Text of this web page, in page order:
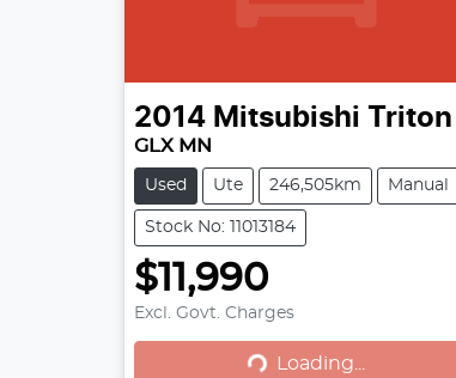
2014 Mitsubishi Triton
GLX MN
Used Ute 246,505km Manual
Stock No: 11013184
$11,990
Excl. Govt. Charges
Loading...
Loading...